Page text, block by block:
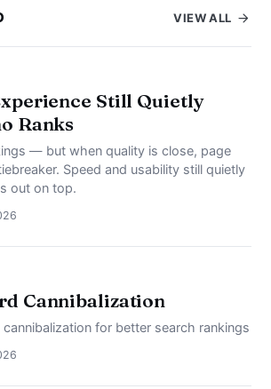
VIEW ALL
Still Quietly
Ranks
— but when quality is close, page
Speed and usability still quietly
out on top.
Cannibalization
for better search rankings